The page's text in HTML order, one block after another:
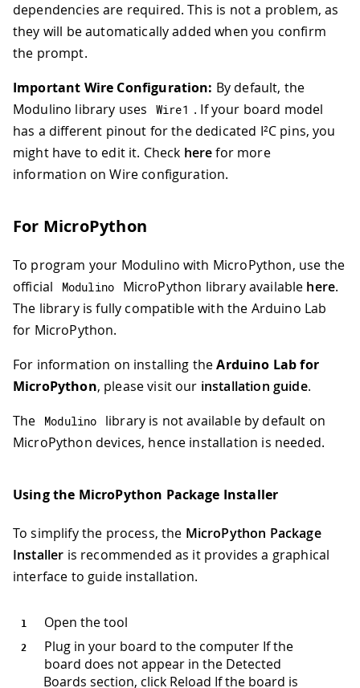
dependencies are required. This is not a problem, as
they will be automatically added when you confirm
the prompt.
Important Wire Configuration: By default, the
Modulino library uses
Wire1 . If your board model
has a different pinout for the dedicated I²C pins, you
might have to edit it. Check herefor more
information on Wire configuration.
For MicroPython
To program your Modulino with MicroPython, use the
official
Modulino MicroPython library available here.
The library is fully compatible with the Arduino Lab
for MicroPython.
For information on installing theArduino Lab for
MicroPython, please visit our installation guide.
The
Modulino
library is not available by default on
MicroPython devices, hence installation is needed.
Using the MicroPython Package Installer
To simplify the process, the MicroPython Package
Installer is recommended as it provides a graphical
interface to guide installation.
Open the tool
Plug in your board to the computer If the
board does not appear in the Detected
Boards section, click Reload If the board is